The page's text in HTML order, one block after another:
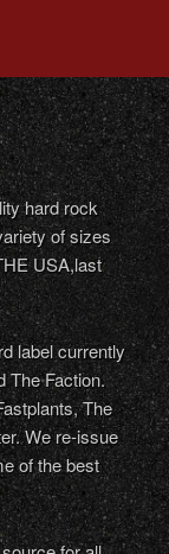
hard rock
of sizes
USA,last
label currently
The Faction.
The
We re-issue
of the best